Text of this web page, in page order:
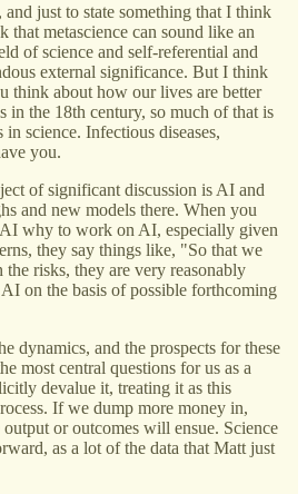
and just to state something that I think
metascience can sound like an
of science and self-referential and
external significance. But I think
think about how our lives are better
in the 18th century, so much of that is
science. Infectious diseases,
you.
of significant discussion is AI and
and new models there. When you
why to work on AI, especially given
they say things like, "So that we
risks, they are very reasonably
on the basis of possible forthcoming
dynamics, and the prospects for these
most central questions for us as a
devalue it, treating it as this
If we dump more money in,
or outcomes will ensue. Science
as a lot of the data that Matt just